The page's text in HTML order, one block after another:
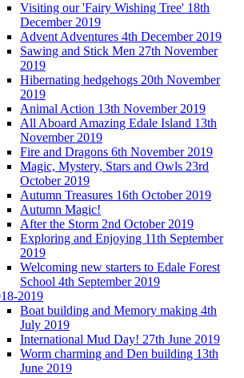
Visiting our 'Fairy Wishing Tree' 18th
December 2019
Advent Adventures 4th December 2019
Sawing and Stick Men 27th November
2019
Hibernating hedgehogs 20th November
2019
Animal Action 13th November 2019
All Aboard Amazing Edale Island 13th
November 2019
Fire and Dragons 6th November 2019
Magic, Mystery, Stars and Owls 23rd
October 2019
Autumn Treasures 16th October 2019
Autumn Magic!
After the Storm 2nd October 2019
Exploring and Enjoying 11th September
2019
Welcoming new starters to Edale Forest
School 4th September 2019
2019
Boat building and Memory making 4th
July 2019
International Mud Day! 27th June 2019
Worm charming and Den building 13th
June 2019